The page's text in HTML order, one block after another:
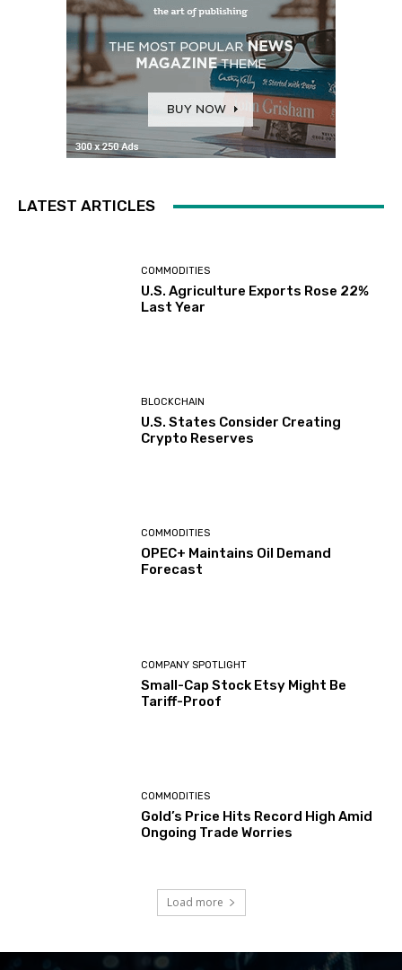
LATEST ARTICLES
COMMODITIES
U.S. Agriculture Exports Rose 22%
Last Year
BLOCKCHAIN
U.S. States Consider Creating
Crypto Reserves
COMMODITIES
OPEC+ Maintains Oil Demand
Forecast
COMPANY SPOTLIGHT
Small-Cap Stock Etsy Might Be
Tariff-Proof
COMMODITIES
Gold’s Price Hits Record High Amid
Ongoing Trade Worries
Load more